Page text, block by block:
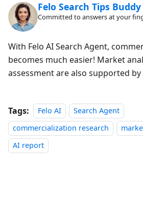
Felo Search Tips Buddy
Committed to answers at your
With Felo AI Search Agent,
becomes much easier! Market
assessment are also supported
Tags: Felo AI
Search Agent
commercialization research
AI report